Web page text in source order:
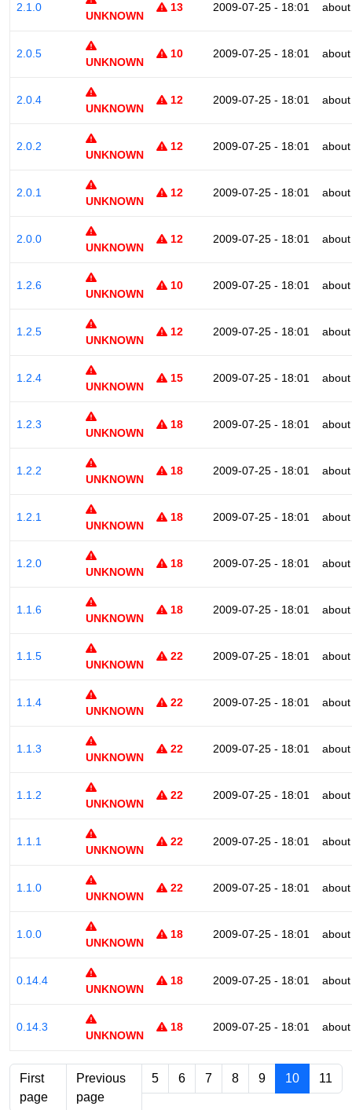
2.1.0
UNKNOWN
13 2009-07-25 - 18:01
2.0.5
UNKNOWN
10 2009-07-25 - 18:01
2.0.4
UNKNOWN
12 2009-07-25 - 18:01
2.0.2
UNKNOWN
12 2009-07-25 - 18:01
2.0.1
UNKNOWN
12 2009-07-25 - 18:01
2.0.0
UNKNOWN
12 2009-07-25 - 18:01
1.2.6
UNKNOWN
10 2009-07-25 - 18:01
1.2.5
UNKNOWN
12 2009-07-25 - 18:01
1.2.4
UNKNOWN
15 2009-07-25 - 18:01
1.2.3
UNKNOWN
18 2009-07-25 - 18:01
1.2.2
UNKNOWN
18 2009-07-25 - 18:01
1.2.1
UNKNOWN
18 2009-07-25 - 18:01
1.2.0
UNKNOWN
18 2009-07-25 - 18:01
1.1.6
UNKNOWN
18 2009-07-25 - 18:01
1.1.5
UNKNOWN
22 2009-07-25 - 18:01
1.1.4
UNKNOWN
22 2009-07-25 - 18:01
1.1.3
UNKNOWN
22 2009-07-25 - 18:01
1.1.2
UNKNOWN
22 2009-07-25 - 18:01
1.1.1
UNKNOWN
22 2009-07-25 - 18:01
1.1.0
UNKNOWN
22 2009-07-25 - 18:01
1.0.0
UNKNOWN
18 2009-07-25 - 18:01
0.14.4
UNKNOWN
18 2009-07-25 - 18:01
0.14.3
UNKNOWN
18 2009-07-25 - 18:01
First
page
Previous
page
5 6 7 8 9 10 11